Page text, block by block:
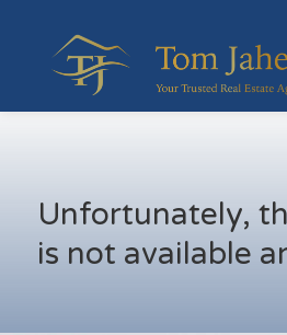
Unfortunately,
is not available